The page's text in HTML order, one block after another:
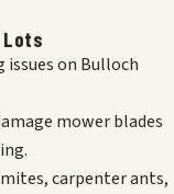
Lots
on Bulloch
mower blades
carpenter ants,